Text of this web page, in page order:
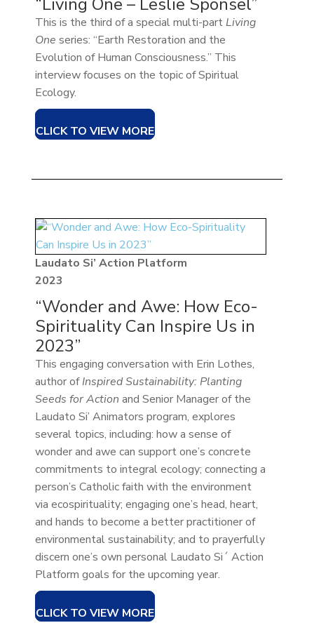
This is the third of a special multi-part Living
One series: “Earth Restoration and the
Evolution of Human Consciousness.” This
interview focuses on the topic of Spiritual
Ecology.
CLICK TO VIEW MORE
Laudato Si’ Action Platform
2023
“Wonder and Awe: How Eco-
Spirituality Can Inspire Us in
2023”
This engaging conversation with Erin Lothes,
author ofInspired Sustainability: Planting
Seeds for Action and Senior Manager of the
Laudato Si’ Animators program, explores
several topics, including: how a sense of
wonder and awe can support one’s concrete
commitments to integral ecology; connecting a
person’s Catholic faith with the environment
via ecospirituality; engaging one’s head, heart,
and hands to become a better practitioner of
environmental sustainability; and to prayerfully
discern one’s own personal Laudato Si´ Action
Platform goals for the upcoming year.
CLICK TO VIEW MORE